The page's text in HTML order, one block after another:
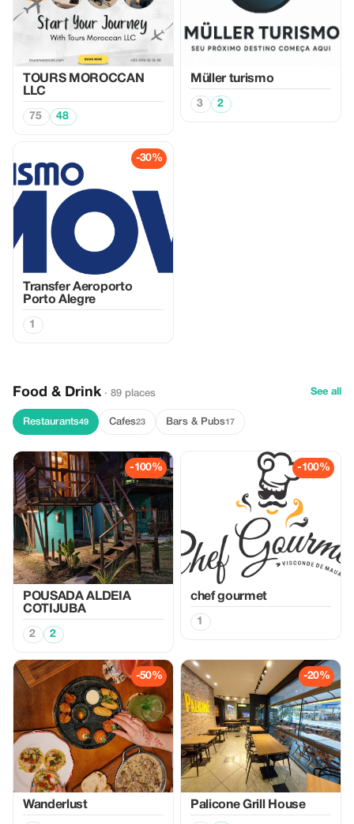
TOURS MOROCCAN
LLC
75 48
Müller turismo
3 2
-30%
Transfer Aeroporto
Porto Alegre
1
Food & Drink · 89 places See all
Restaurants49 Cafes23 Bars & Pubs17
-100%
POUSADA ALDEIA
COTIJUBA
2 2
-100%
chef gourmet
1
-50%
Wanderlust
-20%
Palicone Grill House